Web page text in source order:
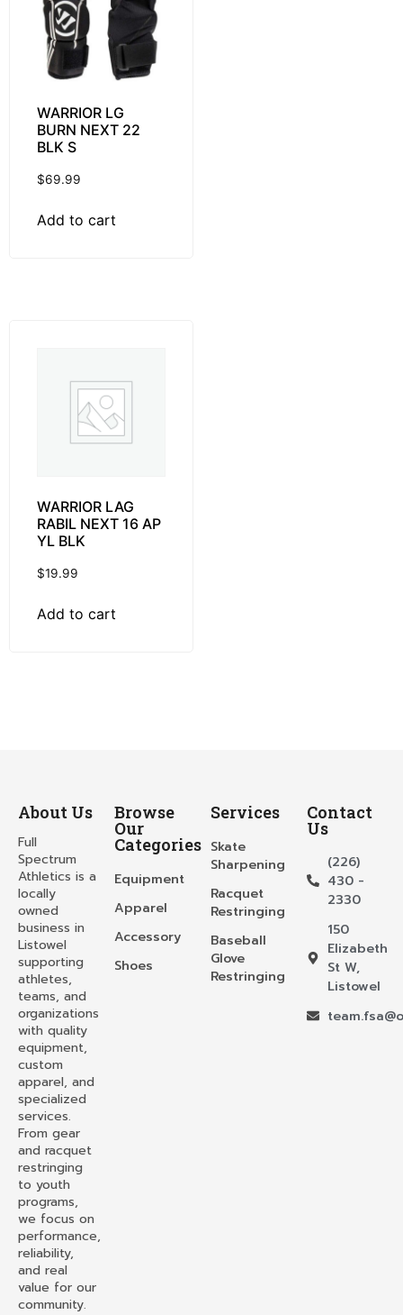
WARRIOR LG
BURN NEXT 22
BLK S
$69.99
Add to cart
WARRIOR LAG
RABIL NEXT 16 AP
YL BLK
$19.99
Add to cart
About Us
Full
Spectrum
Athletics is a
locally
owned
business in
Listowel
supporting
athletes,
teams, and
organizations
with quality
equipment,
custom
apparel, and
specialized
services.
From gear
and racquet
restringing
to youth
programs,
we focus on
performance,
reliability,
and real
value for our
community.
Browse
Our
Categories
Equipment
Apparel
Accessory
Shoes
Services
Skate
Sharpening
Racquet
Restringing
Baseball
Glove
Restringing
Contact
Us
(226)
430 -
2330
150
Elizabeth
St W,
Listowel